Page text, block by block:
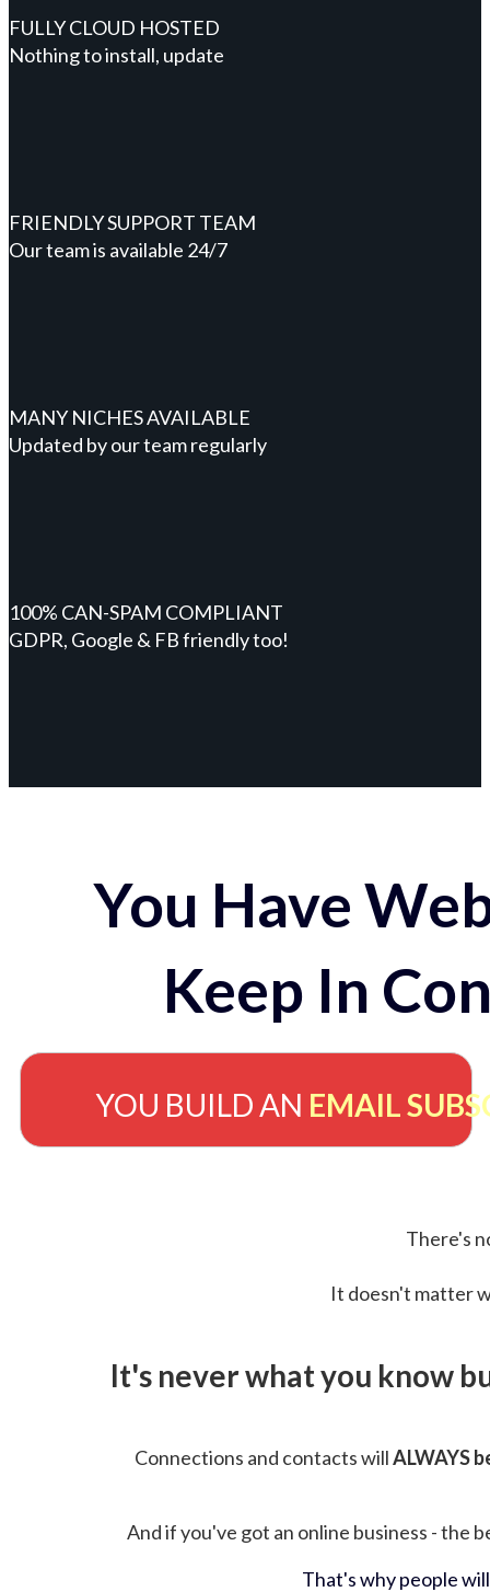
FULLY CLOUD HOSTED
Nothing to install, update
FRIENDLY SUPPORT TEAM
Our team is available 24/7
MANY NICHES AVAILABLE
Updated by our team regularly
100% CAN-SPAM COMPLIANT
GDPR, Google & FB friendly too!
You Have
Keep In
YOU BUILD AN EMAIL
There's
It doesn't matter
It's never what you know
Connections and contacts willALWAYS
And if you've got an online business - the
That's why people